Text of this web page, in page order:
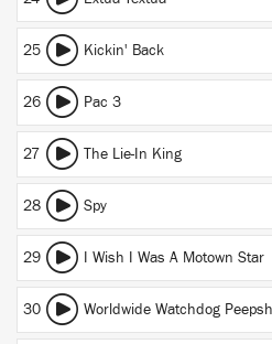
25 Kickin' Back
26 Pac 3
27 The Lie-In King
28 Spy
29 I Wish I Was A Motown Star
30